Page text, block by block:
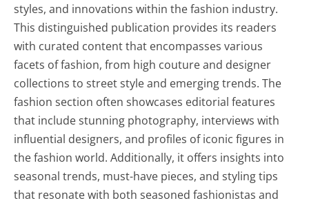
styles, and innovations within the fashion industry.
This distinguished publication provides its readers
with curated content that encompasses various
facets of fashion, from high couture and designer
collections to street style and emerging trends. The
fashion section often showcases editorial features
that include stunning photography, interviews with
influential designers, and profiles of iconic figures in
the fashion world. Additionally, it offers insights into
seasonal trends, must-have pieces, and styling tips
that resonate with both seasoned fashionistas and